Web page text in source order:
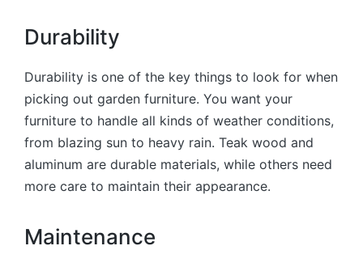
Durability
Durability is one of the key things to look for when
picking out garden furniture. You want your
furniture to handle all kinds of weather conditions,
from blazing sun to heavy rain. Teak wood and
aluminum are durable materials, while others need
more care to maintain their appearance.
Maintenance